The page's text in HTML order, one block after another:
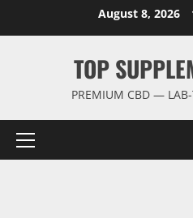
August 8, 2026
TOP
PREMIUM CBD — LAB-
Primary